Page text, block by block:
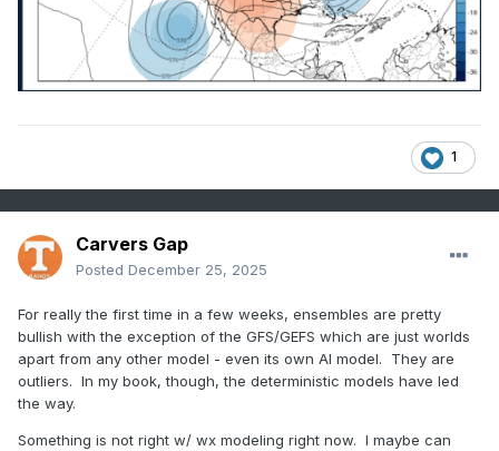
1
Carvers Gap
Posted December 25, 2025
For really the first time in a few weeks, ensembles are pretty
bullish with the exception of the GFS/GEFS which are just worlds
apart from any other model - even its own AI model. They are
outliers. In my book, though, the deterministic models have led
the way.
Something is not right w/ wx modeling right now. I maybe can